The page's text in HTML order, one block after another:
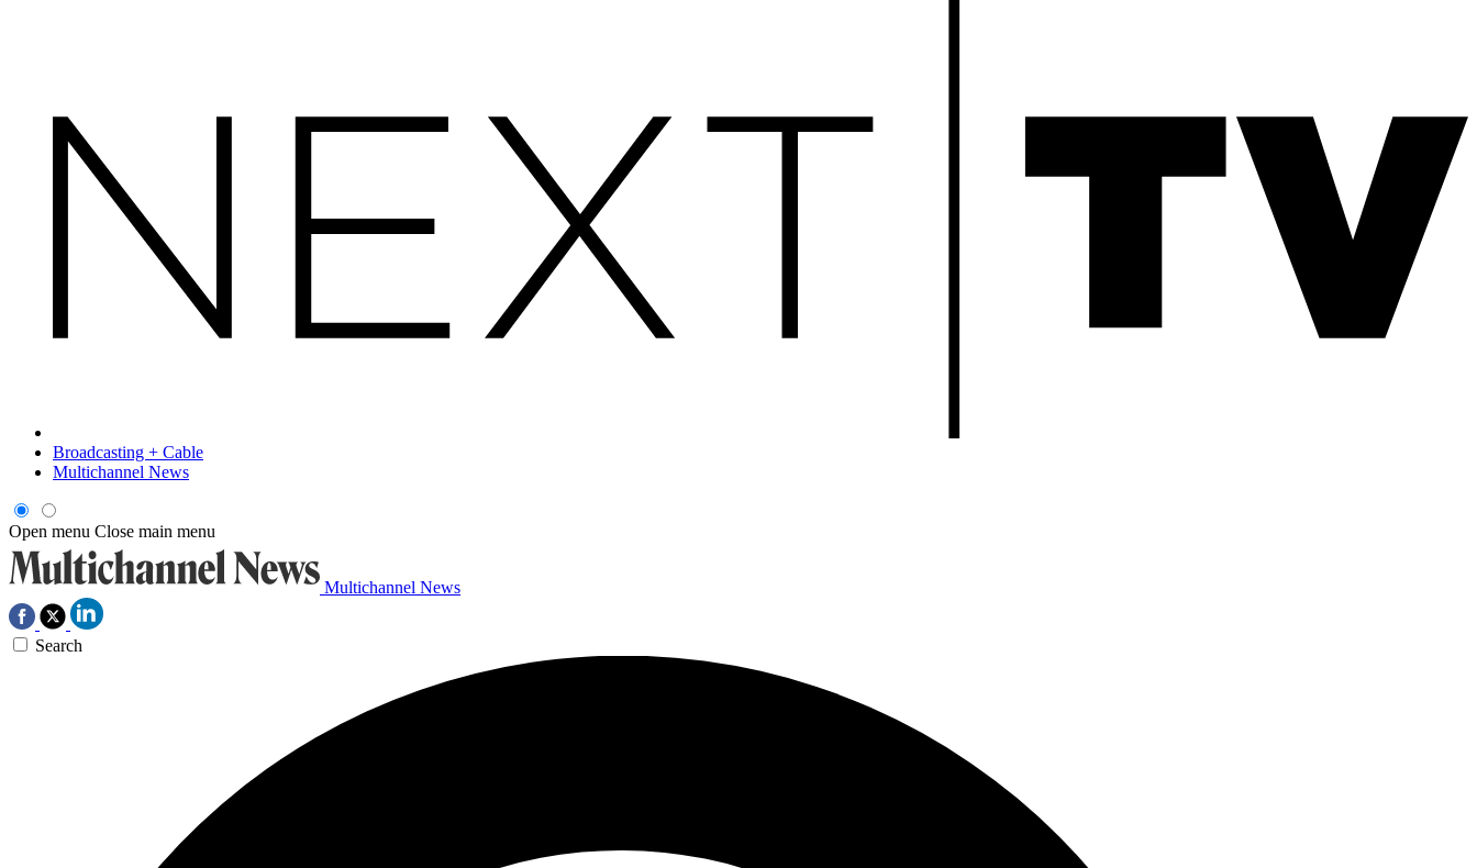
Broadcasting + Cable
Multichannel News
Open menu Close main menu
Multichannel News
Search